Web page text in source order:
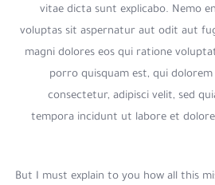
vitae dicta sunt explicabo. Nemo
voluptas sit aspernatur aut odit aut
magni dolores eos qui ratione
porro quisquam est, qui
consectetur, adipisci velit, sed
tempora incidunt ut labore et
But I must explain to you how all this